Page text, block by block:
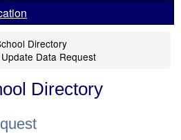
Directory
Update Data Request
Directory